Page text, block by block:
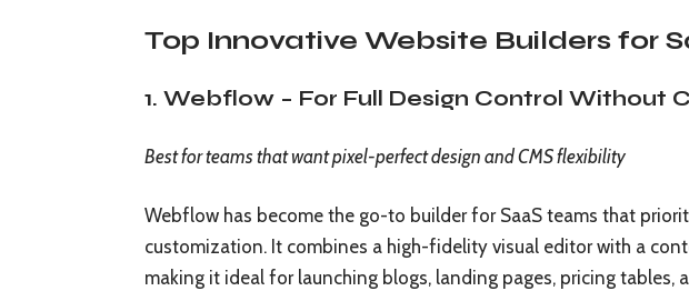
Top Innovative Website Builders for
1. Webflow – For Full Design Control Without
Best for teams that want pixel-perfect design and CMS flexibility
Webflow has become the go-to builder for SaaS teams that
customization. It combines a high-fidelity visual editor with a
making it ideal for launching blogs, landing pages, pricing tables,